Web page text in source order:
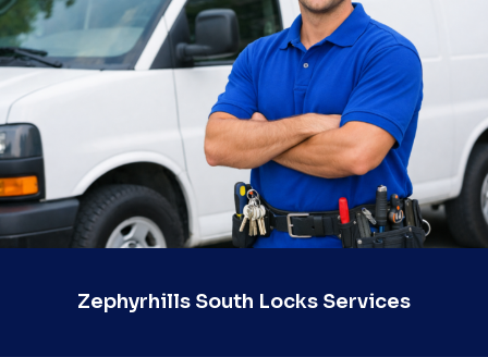
Zephyrhills South Locks Services